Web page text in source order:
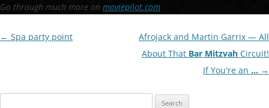
Go through much more on moviepilot.com
Post
← Spa party point
Afrojack and Martin Garrix — All
About That Bar Mitzvah Circuit!
If You're an … →